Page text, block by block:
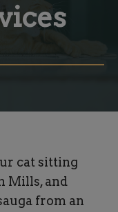
cat sitting
Mills, and
from an